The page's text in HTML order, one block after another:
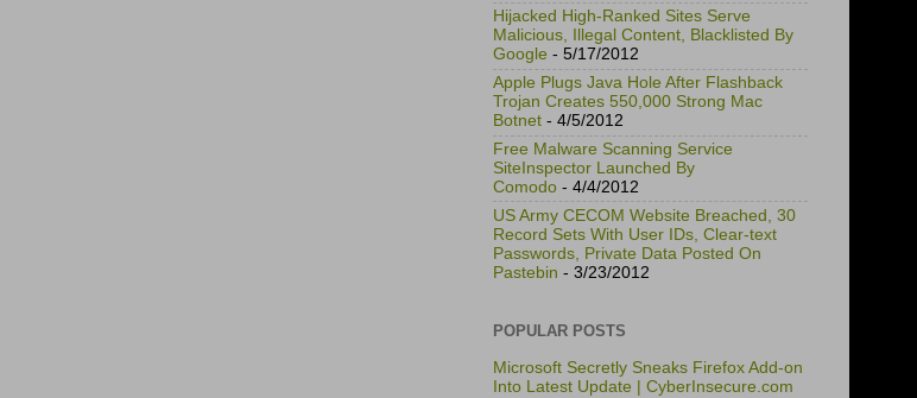
Hijacked High-Ranked Sites Serve
Malicious, Illegal Content, Blacklisted By
Google - 5/17/2012
Apple Plugs Java Hole After Flashback
Trojan Creates 550,000 Strong Mac
Botnet - 4/5/2012
Free Malware Scanning Service
SiteInspector Launched By
Comodo - 4/4/2012
US Army CECOM Website Breached, 30
Record Sets With User IDs, Clear-text
Passwords, Private Data Posted On
Pastebin - 3/23/2012
POPULAR POSTS
Microsoft Secretly Sneaks Firefox Add-on
Into Latest Update | CyberInsecure.com